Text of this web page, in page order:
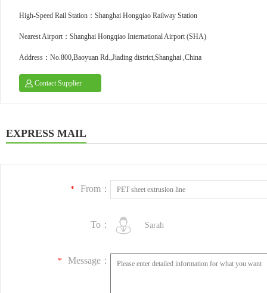
High-Speed Rail Station：Shanghai Hongqiao Railway Station
Nearest Airport：Shanghai Hongqiao International Airport (SHA)
Address：No.800,Baoyuan Rd.,Jiading district,Shanghai ,China
Contact Supplier
EXPRESS MAIL
* From：
To： Sarah
* Message：